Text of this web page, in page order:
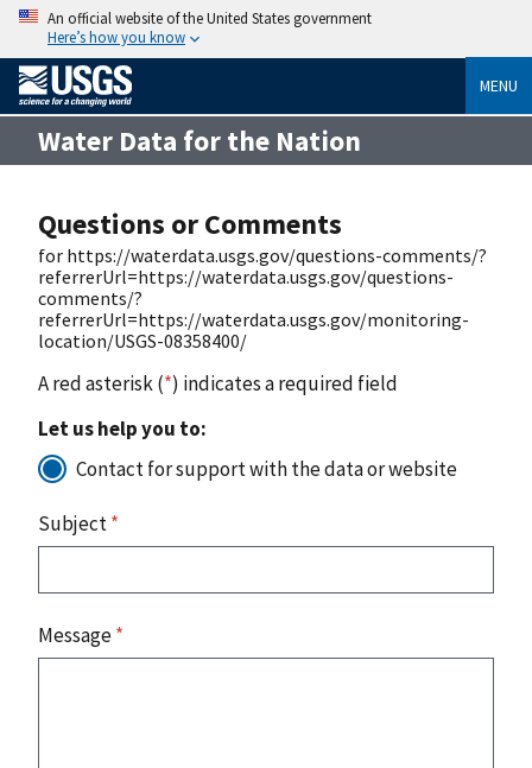
An official website of the United States government
Here’s how you know
MENU
Water Data for the Nation
Questions or Comments
for https://waterdata.usgs.gov/questions-comments/?
referrerUrl=https://waterdata.usgs.gov/questions-
comments/?
referrerUrl=https://waterdata.usgs.gov/monitoring-
location/USGS-08358400/
A red asterisk (*) indicates a required field
Let us help you to:
Contact for support with the data or website
Subject*
Message*